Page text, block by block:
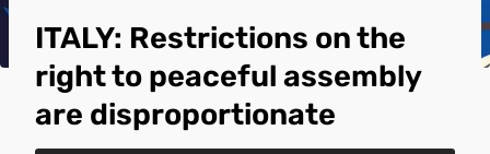
ITALY: Restrictions on the
right to peaceful assembly
are disproportionate